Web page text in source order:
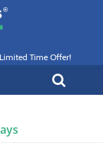
Time Offer!